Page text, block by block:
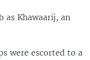
as Khawaarij, an
were escorted to a